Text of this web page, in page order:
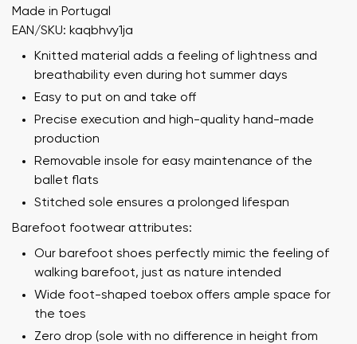
Made in Portugal
EAN/SKU: kaqbhvy1ja
Knitted material adds a feeling of lightness and
breathability even during hot summer days
Easy to put on and take off
Precise execution and high-quality hand-made
production
Removable insole for easy maintenance of the
ballet flats
Stitched sole ensures a prolonged lifespan
Barefoot footwear attributes:
Our barefoot shoes perfectly mimic the feeling of
walking barefoot, just as nature intended
Wide foot-shaped toebox offers ample space for
the toes
Zero drop (sole with no difference in height from